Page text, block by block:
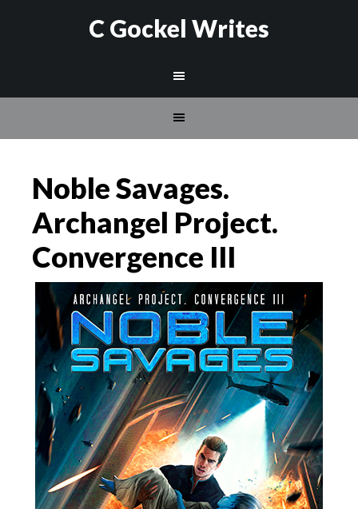
C Gockel Writes
Noble Savages.
Archangel Project.
Convergence III